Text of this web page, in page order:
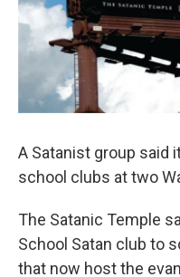
A Satanist group said
school clubs at two
The Satanic Temple
School Satan club to
that now host the